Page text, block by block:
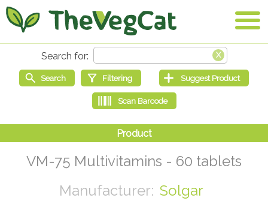
VM-75 Multivitamins - 60 tablets
Solgar